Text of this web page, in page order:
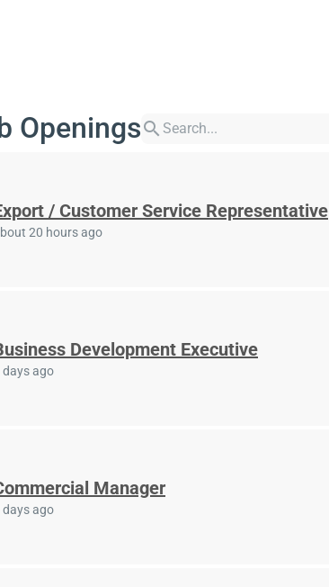
Openingssearch
/ Customer Service Representative
20 hours ago
Development Executive
days ago
Manager
days ago